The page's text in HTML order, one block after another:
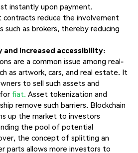
instantly upon payment.
contracts reduce the involvement
such as brokers, thereby reducing
increased accessibility:
are a common issue among real-
as artwork, cars, and real estate. It
to sell such assets and
fiat. Asset tokenization and
remove such barriers. Blockchain
up the market to investors
the pool of potential
the concept of splitting an
parts allows more investors to